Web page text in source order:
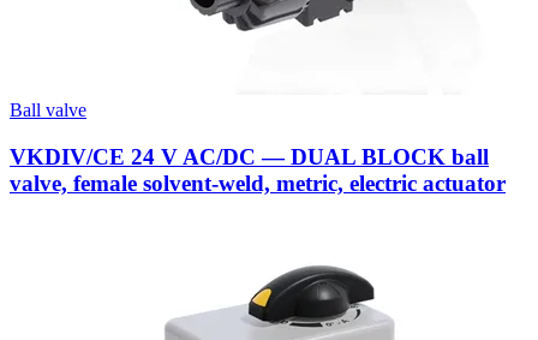
Ball valve
VKDIV/CE 24 V AC/DC — DUAL BLOCK ball
valve, female solvent-weld, metric, electric actuator